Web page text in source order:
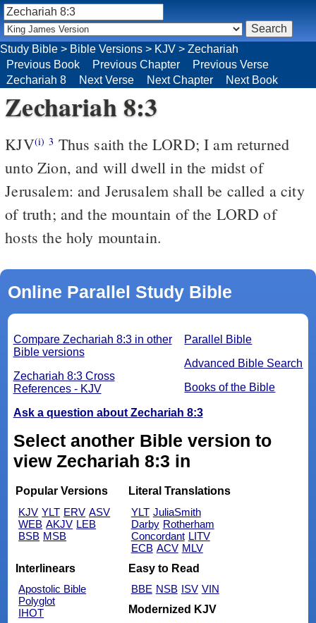
Zechariah 8:3
KJV(i) 3 Thus saith the LORD; I am returned
unto Zion, and will dwell in the midst of
Jerusalem: and Jerusalem shall be called a city
of truth; and the mountain of the LORD of
hosts the holy mountain.
Online Parallel Study Bible
Parallel Bible
Advanced Bible Search
Books of the Bible
Compare Zechariah 8:3 in other
Bible versions
Zechariah 8:3 Cross
References - KJV
Ask a question about Zechariah 8:3
Select another Bible version to
view Zechariah 8:3 in
Popular Versions
KJV YLT ERV ASV
WEB AKJV LEB
BSB MSB
Literal Translations
YLT JuliaSmith
Darby Rotherham
Concordant LITV
ECB ACV MLV
Interlinears
Apostolic Bible
Polyglot
IHOT
Easy to Read
BBE NSB ISV VIN
Modernized KJV
Study Bible > Bible Versions > KJV > Zechariah
Previous Book
Previous Chapter
Previous Verse
Zechariah 8
Next Verse Next Chapter Next Book